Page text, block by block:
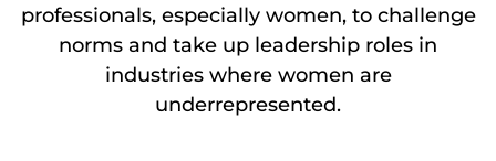
professionals, especially women, to challenge
norms and take up leadership roles in
industries where women are
underrepresented.